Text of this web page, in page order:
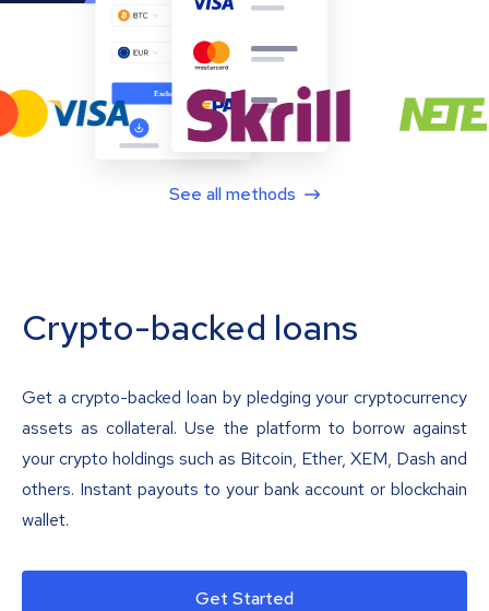
See all methods
Crypto-backed loans
Get a crypto-backed loan by pledging your cryptocurrency
assets as collateral. Use the platform to borrow against
your crypto holdings such as Bitcoin, Ether, XEM, Dash and
others. Instant payouts to your bank account or blockchain
wallet.
Get Started